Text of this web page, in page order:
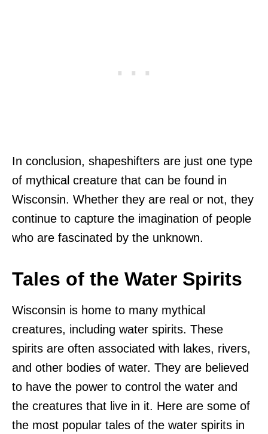
In conclusion, shapeshifters are just one type
of mythical creature that can be found in
Wisconsin. Whether they are real or not, they
continue to capture the imagination of people
who are fascinated by the unknown.
Tales of the Water Spirits
Wisconsin is home to many mythical
creatures, including water spirits. These
spirits are often associated with lakes, rivers,
and other bodies of water. They are believed
to have the power to control the water and
the creatures that live in it. Here are some of
the most popular tales of the water spirits in